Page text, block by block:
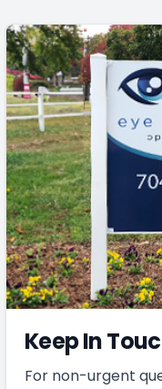
Keep In
For non-urgent